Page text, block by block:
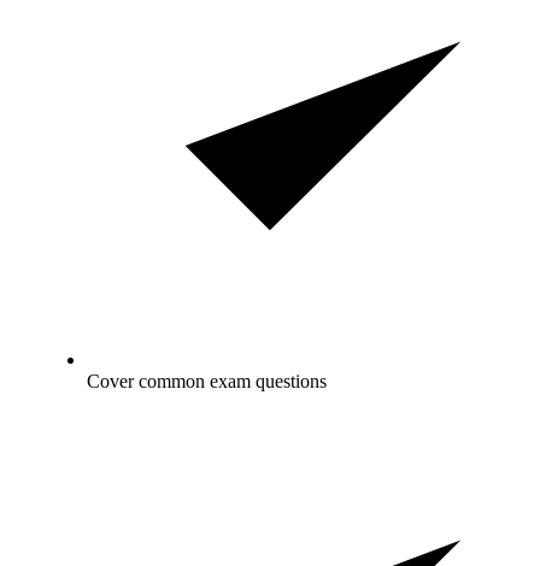
Cover common exam questions